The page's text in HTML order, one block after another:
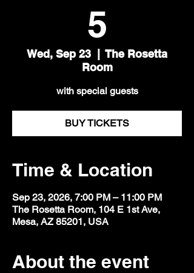
5
Wed, Sep 23
  |
The Rosetta
Room
with special guests
BUY TICKETS
Time & Location
Sep 23, 2026, 7:00 PM – 11:00 PM
The Rosetta Room, 104 E 1st Ave,
Mesa, AZ 85201, USA
About the event